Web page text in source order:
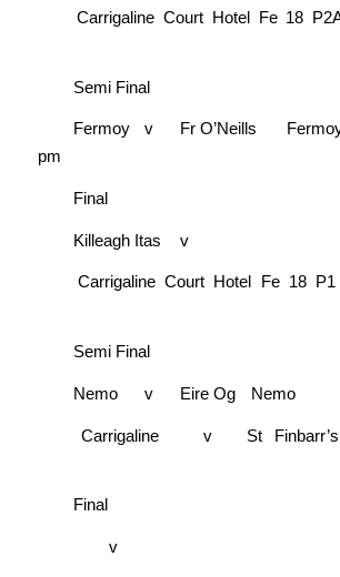
Carrigaline Court Hotel Fe 18
Semi Final
Fermoy v Fr O’Neills
pm
Final
Killeagh Itas v
Carrigaline Court Hotel Fe 18 P1
Semi Final
Nemo v Eire Og Nemo
Carrigaline v St Finbarr’s
Final
v